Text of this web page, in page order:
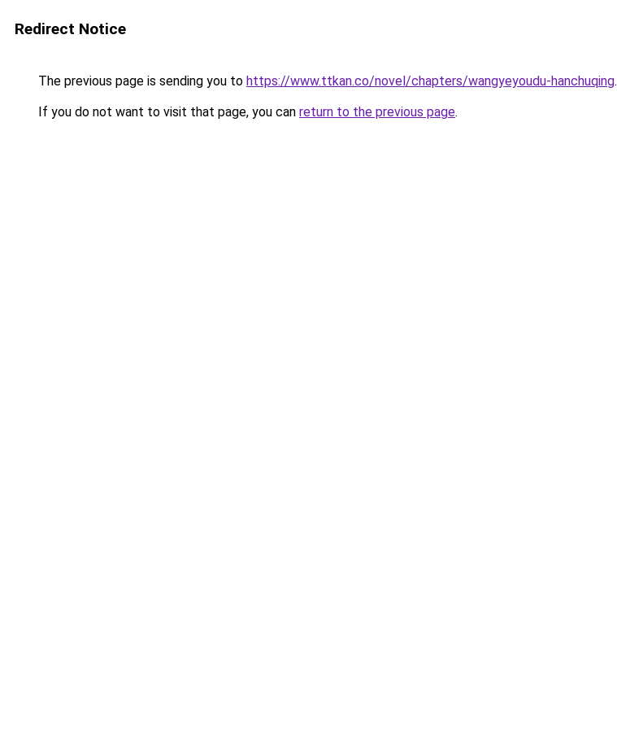
Redirect Notice
The previous page is sending you to https://www.ttkan.co/novel/chapters/wangyeyoudu-hanchuqing.
If you do not want to visit that page, you can return to the previous page.